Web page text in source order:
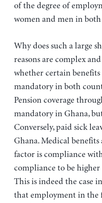
of the degree of
women and men in
Why does such a large
reasons are complex
whether certain
mandatory in both
Pension coverage
mandatory in Ghana,
Conversely, paid sick
Ghana. Medical
factor is compliance
compliance to be
This is indeed the case
that employment in the